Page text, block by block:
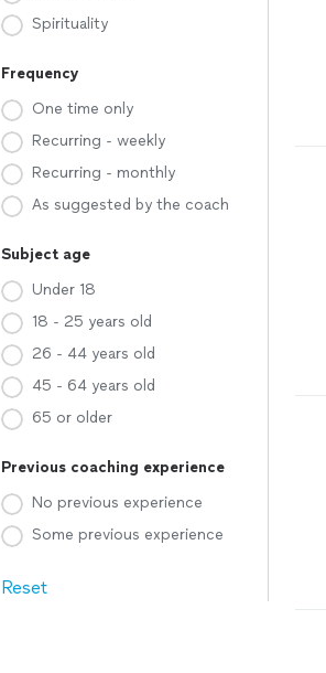
Spirituality
Frequency
One time only
Recurring - weekly
Recurring - monthly
As suggested by the coach
Subject age
Under 18
18 - 25 years old
26 - 44 years old
45 - 64 years old
65 or older
Previous coaching experience
No previous experience
Some previous experience
Reset